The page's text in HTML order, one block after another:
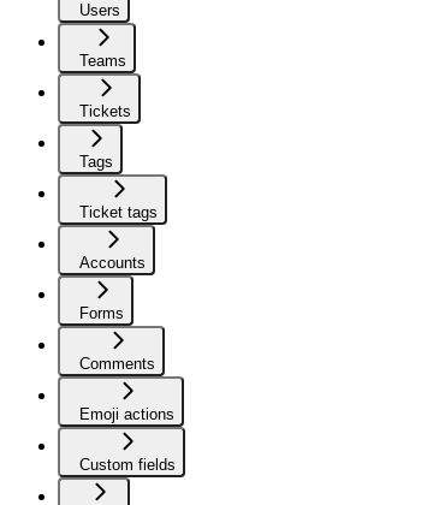
Users
Teams
Tickets
Tags
Ticket tags
Accounts
Forms
Comments
Emoji actions
Custom fields